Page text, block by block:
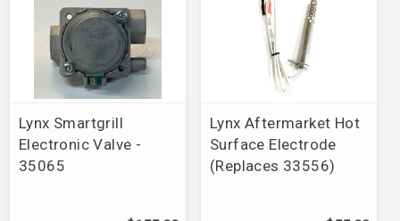
Lynx Smartgrill
Electronic Valve -
35065
Lynx Aftermarket Hot
Surface Electrode
(Replaces 33556)